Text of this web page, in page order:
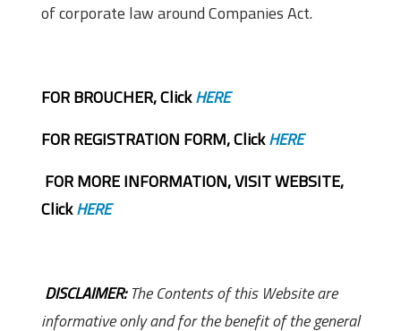
of corporate law around Companies Act.
FOR BROUCHER, ClickHERE
FOR REGISTRATION FORM, ClickHERE
FOR MORE INFORMATION, VISIT WEBSITE,
ClickHERE
DISCLAIMER:The Contents of this Website are
informative only and for the benefit of the general